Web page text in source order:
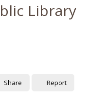
Library
Share Report